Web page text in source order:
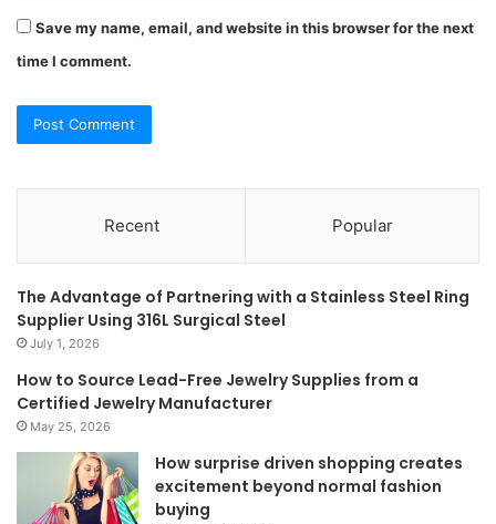
Save my name, email, and website in this browser for the next
time I comment.
Recent Popular
The Advantage of Partnering with a Stainless Steel Ring
Supplier Using 316L Surgical Steel
July 1, 2026
How to Source Lead-Free Jewelry Supplies from a
Certified Jewelry Manufacturer
May 25, 2026
How surprise driven shopping creates
excitement beyond normal fashion
buying